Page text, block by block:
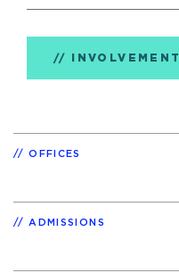
INVOLVEMENT
OFFICES
ADMISSIONS